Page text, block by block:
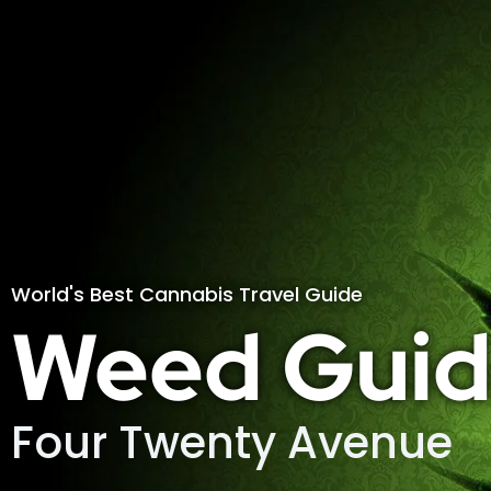
World's Best Cannabis Travel Guide
Weed
Four Twenty Avenue